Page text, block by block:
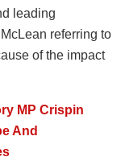
leading
referring to
of the impact
MP Crispin
And